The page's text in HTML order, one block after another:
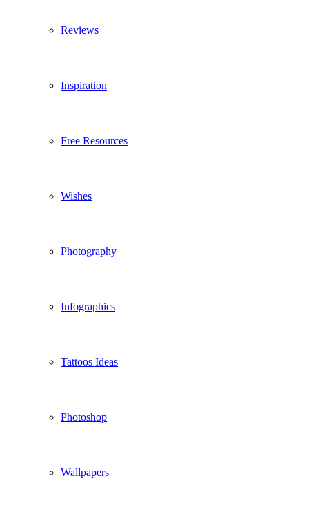
Reviews
Inspiration
Free Resources
Wishes
Photography
Infographics
Tattoos Ideas
Photoshop
Wallpapers